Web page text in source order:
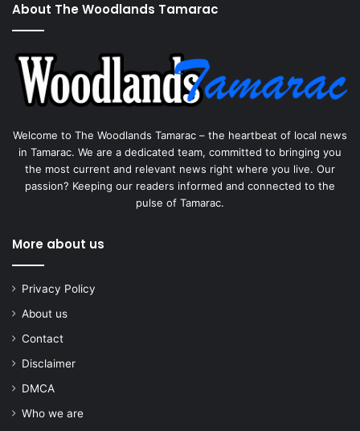
About The Woodlands Tamarac
Welcome to The Woodlands Tamarac – the heartbeat of local news
in Tamarac. We are a dedicated team, committed to bringing you
the most current and relevant news right where you live. Our
passion? Keeping our readers informed and connected to the
pulse of Tamarac.
More about us
Privacy Policy
About us
Contact
Disclaimer
DMCA
Who we are